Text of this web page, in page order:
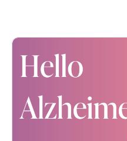
experience, especially
may be living with
Again, you can check out
including the current
and the latest travel
As always, if you're